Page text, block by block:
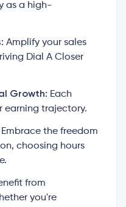
as a high-
Amplify your sales
Dial A Closer
Growth: Each
earning trajectory.
Embrace the freedom
choosing hours
from
you're